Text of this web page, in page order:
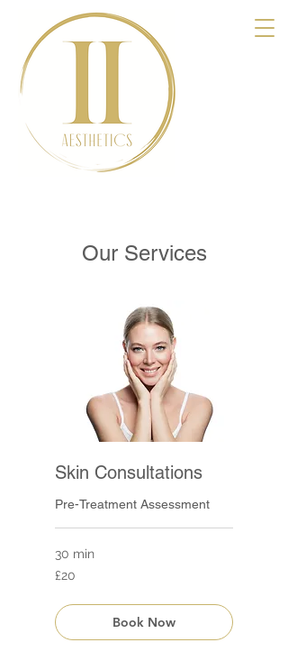
Our Services
Skin Consultations
Pre-Treatment Assessment
30 min
20
British
£20
Book Now